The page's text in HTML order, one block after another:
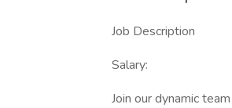
Job Description
Salary:
Join our dynamic